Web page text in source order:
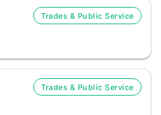
Trades & Public Service
Trades & Public Service